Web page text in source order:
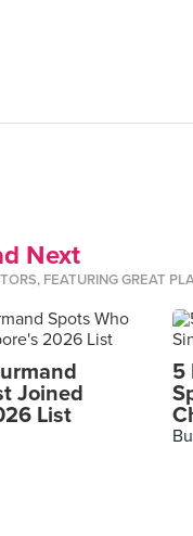
Next
FEATURING GREAT
Joined
List
5